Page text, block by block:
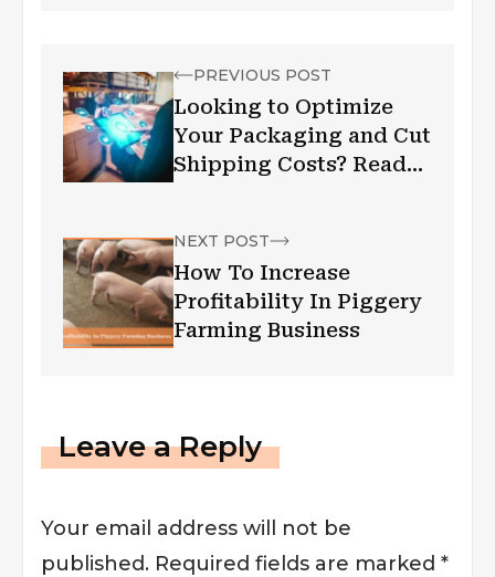
PREVIOUS POST
Looking to Optimize
Your Packaging and Cut
Shipping Costs? Read
NEXT POST
How To Increase
Profitability In Piggery
Farming Business
Leave a Reply
Your email address will not be
published. Required fields are marked *